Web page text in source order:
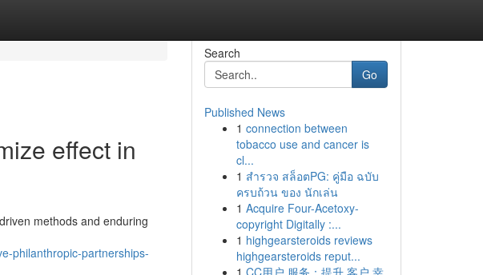
effect in
methods and enduring
philanthropic-partnerships-
Search
Go
Published News
1 connection between
tobacco use and cancer is
cl...
1 สำรวจ สล็อตPG: คู่มือ ฉบับ
ครบถ้วน ของ นักเล่น
1 Acquire Four-Acetoxy-
copyright Digitally :...
1 highgearsteroids reviews
highgearsteroids reput...
1 CC用户 服务：提升 客户 幸